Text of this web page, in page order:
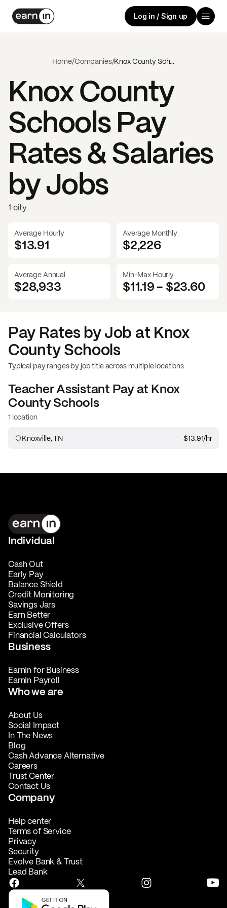
Log in / Sign up
Home/Companies/ Knox County Schools
Knox County
SchoolsPay
Rates & Salaries
by Jobs
1 city
Average Hourly
$13.91
Average Monthly
$2,226
Average Annual
$28,933
Min-Max Hourly
$11.19- $23.60
Pay Rates by Job at Knox
County Schools
Typical pay ranges by job title across multiple locations
Teacher Assistant Pay at Knox
County Schools
1 location
Knoxville, TN $13.91/hr
Individual
Cash Out
Early Pay
Balance Shield
Credit Monitoring
Savings Jars
Earn Better
Exclusive Offers
Financial Calculators
Business
EarnIn for Business
EarnIn Payroll
Who we are
About Us
Social Impact
In The News
Blog
Cash Advance Alternative
Careers
Trust Center
Contact Us
Company
Help center
Terms of Service
Privacy
Security
Evolve Bank & Trust
Lead Bank